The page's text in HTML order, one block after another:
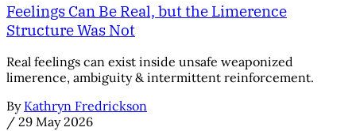
Feelings Can Be Real, but the Limerence
Structure Was Not
Real feelings can exist inside unsafe weaponized
limerence, ambiguity & intermittent reinforcement.
By Kathryn Fredrickson
/ 29 May 2026